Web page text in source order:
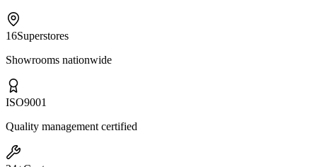
16Superstores
Showrooms nationwide
ISO9001
Quality management certified